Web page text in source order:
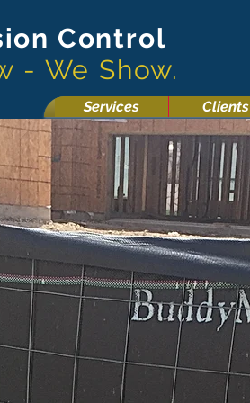
Control
- We Show.
Services Clients